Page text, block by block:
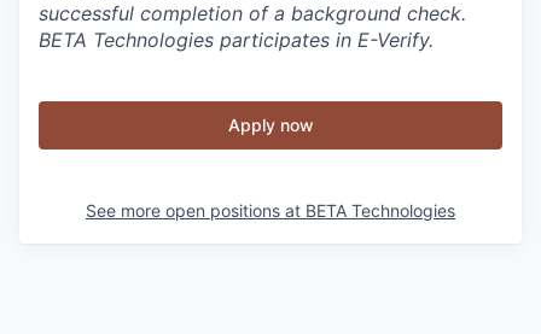
successful completion of a background check.
BETA Technologies participates in E-Verify.
Apply now
See more open positions at BETA Technologies